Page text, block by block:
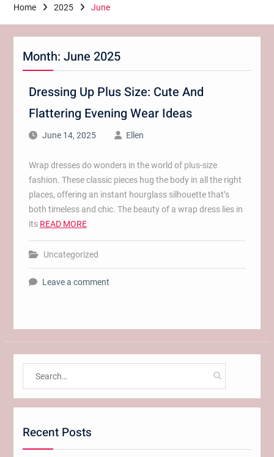
Home 2025 June
Month: June 2025
Dressing Up Plus Size: Cute And
Flattering Evening Wear Ideas
June 14, 2025 Ellen
Wrap dresses do wonders in the world of plus-size
fashion. These classic pieces hug the body in all the right
places, offering an instant hourglass silhouette that’s
both timeless and chic. The beauty of a wrap dress lies in
its READ MORE
Uncategorized
Leave a comment
Recent Posts